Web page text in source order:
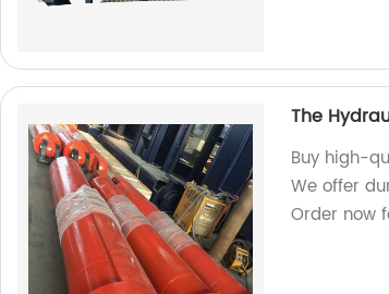
The
Buy high-
We offer
Order now